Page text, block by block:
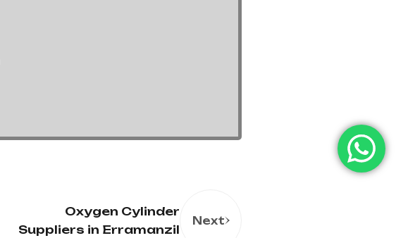
Oxygen Cylinder
Suppliers in Erramanzil
Next